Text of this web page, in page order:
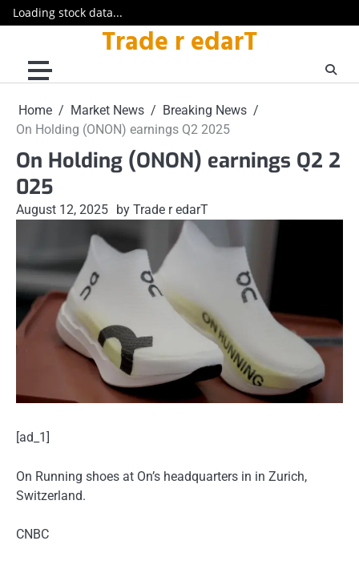
Loading stock data...
content
Trade r edarT
Home Market News
Breaking News
On Holding (ONON) earnings Q2 2025
On Holding (ONON) earnings Q2 2
025
August 12, 2025 by Trade r edarT
[ad_1]
On Running shoes at On’s headquarters in in Zurich,
Switzerland.
CNBC